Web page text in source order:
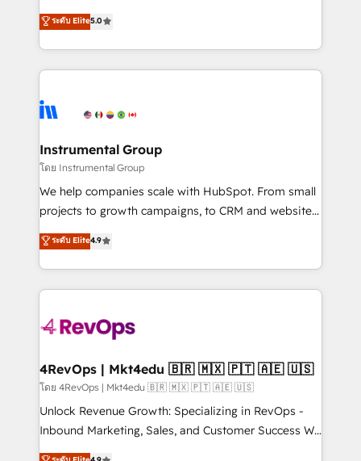
Partner 🪴 - Sales Hub: More implementations than
hire a technical agency for a growth problem. Hire a
partner built to solve both.
management, systems integration, and creative
solutions that deliver measurable impact and
transform brand experiences As one of the few full-
service creative agencies in the HubSpot
winning design to build scalable, globally
marketing campaigns, & RevOps frameworks that
fuel long-term success We connect the entire
customer lifecycle through seamless integrations,
ensure long-term adoption with change-
and service to drive sustainable growth With 6 key
HubSpot accreditations and experience across
teams has worked with clients just like you Let’s
explore whether S2 is the partner you’ve been
looking for...and get your next big initiative moving!
ระดับ Elite5.0
Instrumental Group
โดย Instrumental Group
We help companies scale with HubSpot. From small
projects to growth campaigns, to CRM and websites.
Hire an agency that's experienced in every inch of
HubSpot and willing to work hand-in-hand with your
team to simplify the complex and build a better
experience for your team and customers.
ระดับ Elite4.9
4RevOps | Mkt4edu 🇧🇷 🇲🇽 🇵🇹 🇦🇪 🇺🇸
โดย 4RevOps | Mkt4edu 🇧🇷 🇲🇽 🇵🇹 🇦🇪 🇺🇸
Unlock Revenue Growth: Specializing in RevOps -
Inbound Marketing, Sales, and Customer Success We
specialize in driving revenue growth for companies